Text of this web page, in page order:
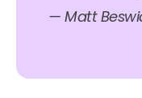
— Matt